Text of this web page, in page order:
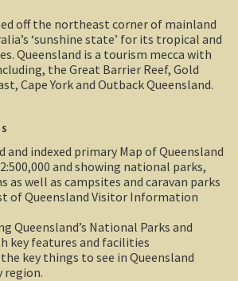
Australia.
Gold Mine Rescue
1950s
and the east coast.
off the northeast corner of mainland
‘sunshine state’ for its tropical and
Queensland is a tourism mecca with
the Great Barrier Reef, Gold
Cape York and Outback Queensland.
and indexed primary Map of Queensland
and showing national parks,
as well as campsites and caravan parks
of Queensland Visitor Information
Queensland’s National Parks and
key features and facilities
key things to see in Queensland
region.